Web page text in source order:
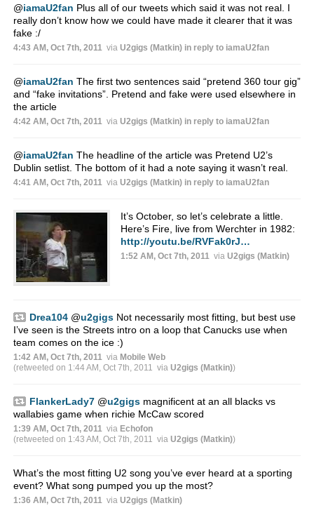
@iamaU2fan Plus all of our tweets which said it was not real. I
really don’t know how we could have made it clearer that it was
fake :/
4:43 AM, Oct 7th, 2011 via U2gigs (Matkin) in reply to iamaU2fan
@iamaU2fan The first two sentences said “pretend 360 tour gig”
and “fake invitations”. Pretend and fake were used elsewhere in
the article
4:42 AM, Oct 7th, 2011 via U2gigs (Matkin) in reply to iamaU2fan
@iamaU2fan The headline of the article was Pretend U2’s
Dublin setlist. The bottom of it had a note saying it wasn’t real.
4:41 AM, Oct 7th, 2011 via U2gigs (Matkin) in reply to iamaU2fan
It’s October, so let’s celebrate a little.
Here’s Fire, live from Werchter in 1982:
http://youtu.be/RVFak0rJ…
1:52 AM, Oct 7th, 2011 via U2gigs (Matkin)
Drea104 @u2gigsNot necessarily most fitting, but best use
I’ve seen is the Streets intro on a loop that Canucks use when
team comes on the ice :)
1:42 AM, Oct 7th, 2011 via Mobile Web
(retweeted on 1:44 AM, Oct 7th, 2011 via U2gigs (Matkin))
FlankerLady7 @u2gigsmagnificent at an all blacks vs
wallabies game when richie McCaw scored
1:39 AM, Oct 7th, 2011 via Echofon
(retweeted on 1:43 AM, Oct 7th, 2011 via U2gigs (Matkin))
What’s the most fitting U2 song you’ve ever heard at a sporting
event? What song pumped you up the most?
1:36 AM, Oct 7th, 2011 via U2gigs (Matkin)